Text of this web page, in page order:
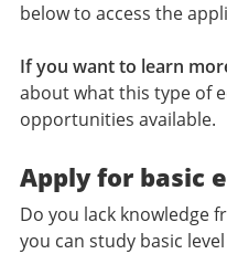
below to access the
If you want to learn
about what this type of
opportunities available.
Apply for basic
Do you lack knowledge
you can study basic